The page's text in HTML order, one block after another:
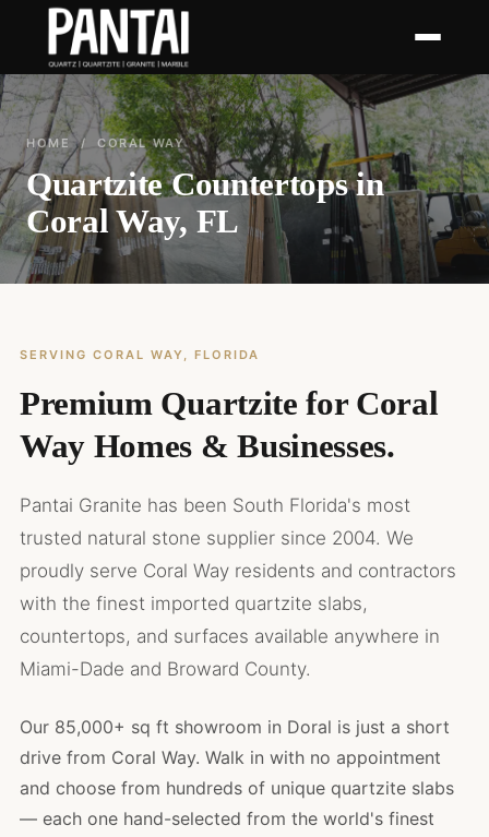
HOME / CORAL WAY
Quartzite Countertops in
Coral Way, FL
SERVING CORAL WAY, FLORIDA
Premium Quartzite for Coral
Way Homes & Businesses.
Pantai Granite has been South Florida's most
trusted natural stone supplier since 2004. We
proudly serve Coral Way residents and contractors
with the finest imported quartzite slabs,
countertops, and surfaces available anywhere in
Miami-Dade and Broward County.
Our 85,000+ sq ft showroom in Doral is just a short
drive from Coral Way. Walk in with no appointment
and choose from hundreds of unique quartzite slabs
— each one hand-selected from the world's finest